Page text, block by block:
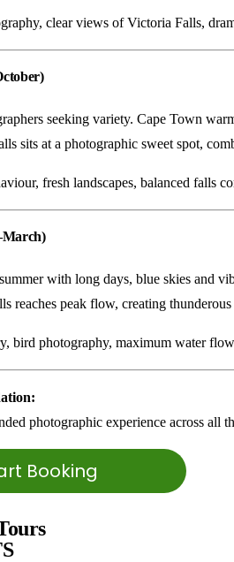
clear views of Victoria Falls,
seeking variety. Cape Town
sits at a photographic sweet spot,
fresh landscapes, balanced falls
with long days, blue skies and
reaches peak flow, creating
bird photography, maximum water
photographic experience across all
Start Booking